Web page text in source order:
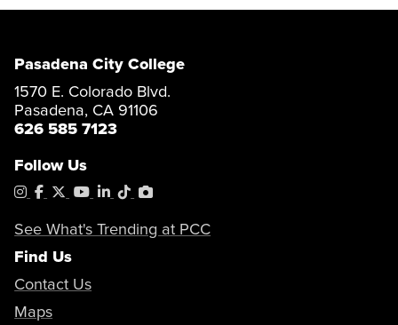
Pasadena City College
1570 E. Colorado Blvd.
Pasadena, CA 91106
626 585 7123
Follow Us
Instagram
Facebook
X YouTube
LinkedIn
TiktokPhotoShelter
See What's Trending at PCC
Find Us
Contact Us
Maps